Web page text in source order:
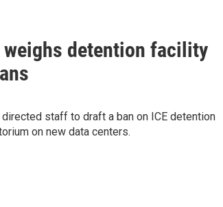
weighs detention facility
staff to draft a ban on ICE detention
on new data centers.